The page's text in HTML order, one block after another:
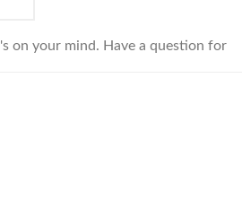
on your mind. Have a question for